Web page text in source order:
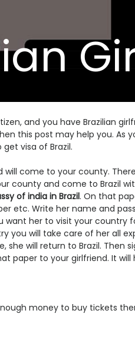
and you have Brazilian
this post may help you. As
visa of Brazil.
will come to your county.
county and come to Brazil
of india in Brazil. On that
etc. Write her name and
want her to visit your country
you will take care of her all
she will return to Brazil.
paper to your girlfriend. It
money to buy tickets